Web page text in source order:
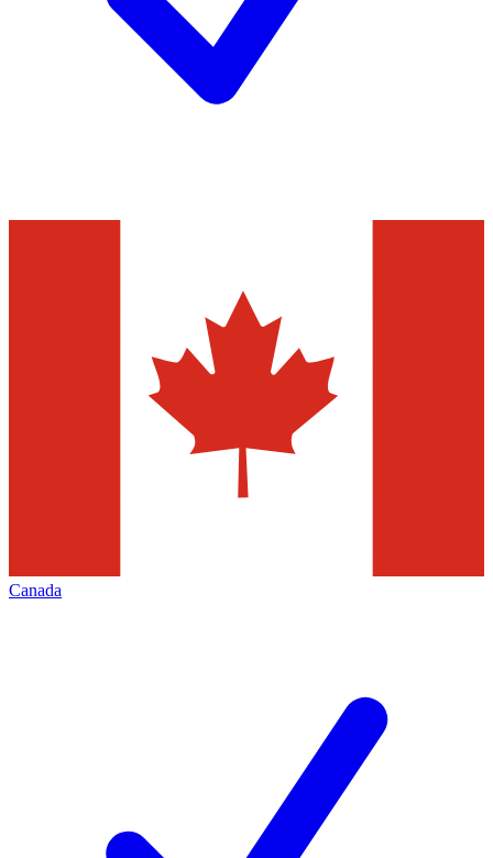
Canada